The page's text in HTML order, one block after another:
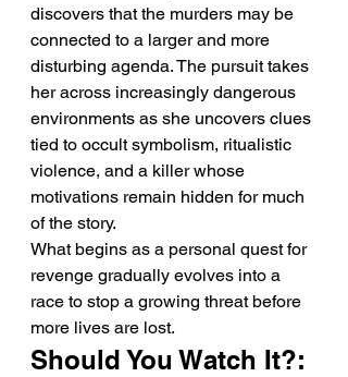
discovers that the murders may be
connected to a larger and more
disturbing agenda. The pursuit takes
her across increasingly dangerous
environments as she uncovers clues
tied to occult symbolism, ritualistic
violence, and a killer whose
motivations remain hidden for much
of the story.
What begins as a personal quest for
revenge gradually evolves into a
race to stop a growing threat before
more lives are lost.
Should You Watch It?: